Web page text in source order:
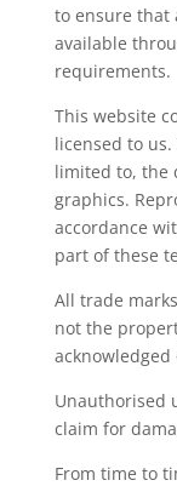
to ensure that
available
requirements.
This website
licensed to
limited to, the
graphics.
accordance
part of these
All trade
not the
Unauthorised
claim for
From time to